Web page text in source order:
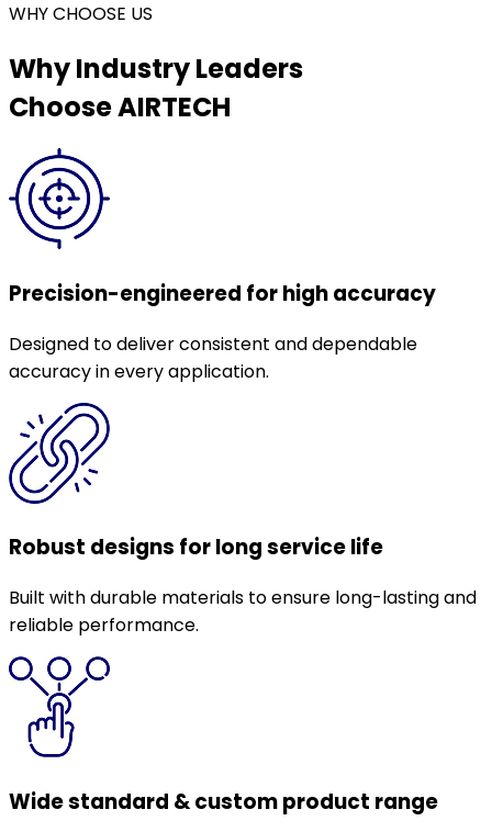
WHY CHOOSE US
Why Industry Leaders
Choose AIRTECH
Precision-engineered for high accuracy
Designed to deliver consistent and dependable
accuracy in every application.
Robust designs for long service life
Built with durable materials to ensure long-lasting and
reliable performance.
Wide standard & custom product range